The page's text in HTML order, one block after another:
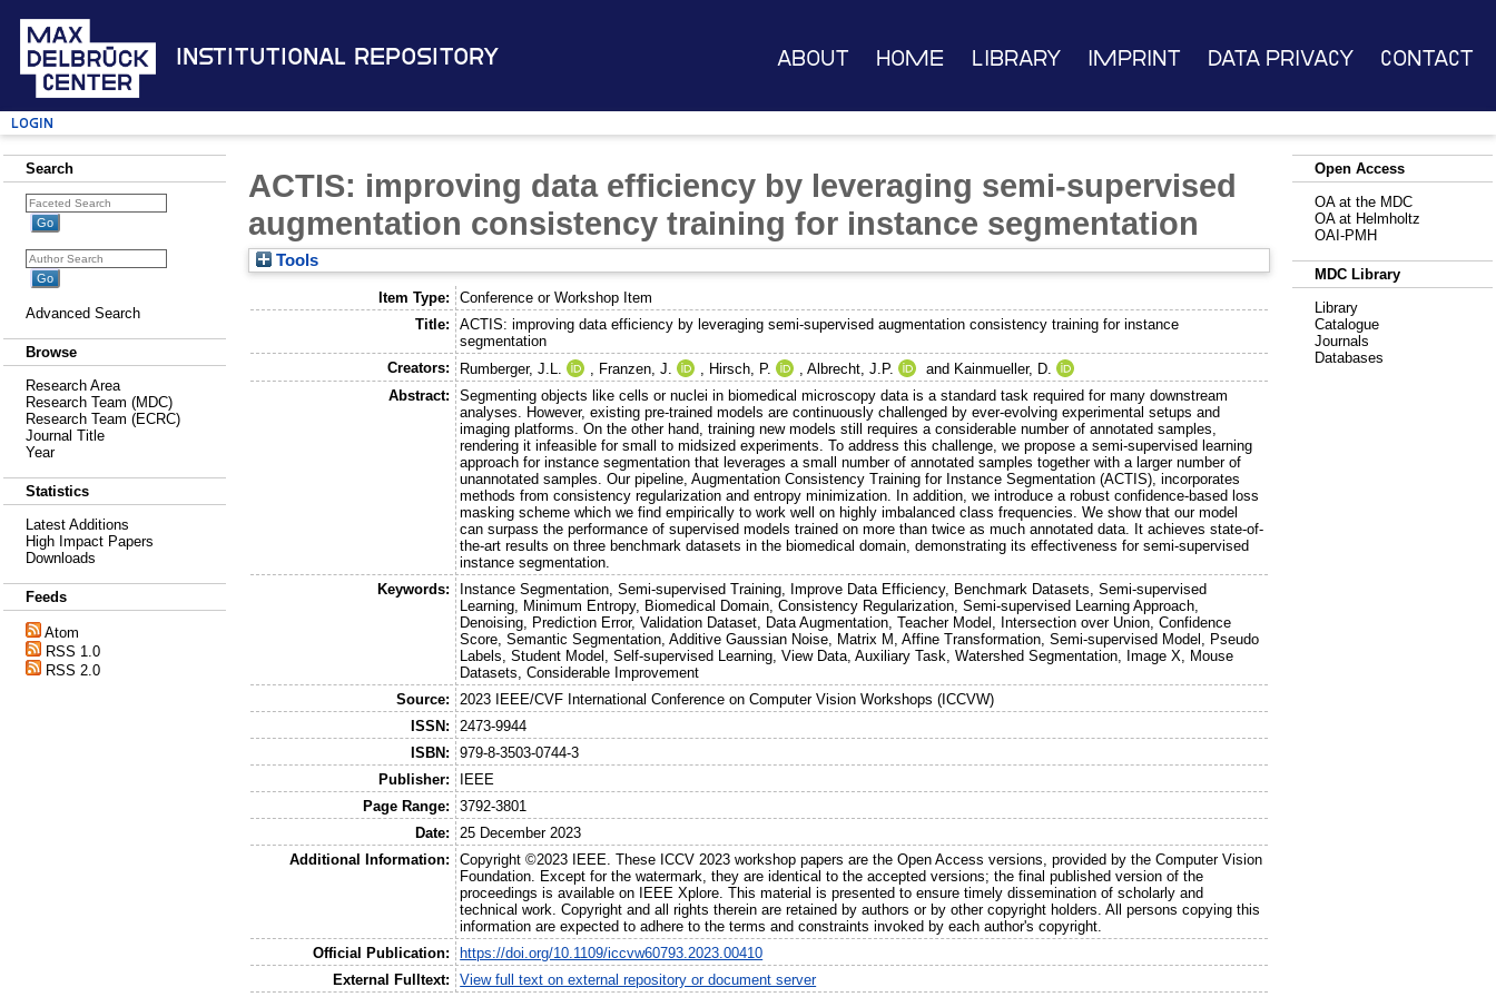
Institutional Repository About Home Library Imprint Data Privacy Contact
Login
Search
Advanced Search
Browse
Research Area
Research Team (MDC)
Research Team (ECRC)
Journal Title
Year
Statistics
Latest Additions
High Impact Papers
Downloads
Feeds
Atom
RSS 1.0
RSS 2.0
ACTIS: improving data efficiency by leveraging semi-supervised
augmentation consistency training for instance segmentation
Tools
Item Type:
Conference or Workshop Item
Title:
ACTIS: improving data efficiency by leveraging semi-supervised augmentation consistency training for instance
segmentation
Creators:
Rumberger, J.L. Franzen, J. Hirsch, P. ,Albrecht, J.P. and Kainmueller, D.
Abstract:
Segmenting objects like cells or nuclei in biomedical microscopy data is a standard task required for many downstream
analyses. However, existing pre-trained models are continuously challenged by ever-evolving experimental setups and
imaging platforms. On the other hand, training new models still requires a considerable number of annotated samples,
rendering it infeasible for small to midsized experiments. To address this challenge, we propose a semi-supervised learning
approach for instance segmentation that leverages a small number of annotated samples together with a larger number of
unannotated samples. Our pipeline, Augmentation Consistency Training for Instance Segmentation (ACTIS), incorporates
methods from consistency regularization and entropy minimization. In addition, we introduce a robust confidence-based loss
masking scheme which we find empirically to work well on highly imbalanced class frequencies. We show that our model
can surpass the performance of supervised models trained on more than twice as much annotated data. It achieves state-of-
the-art results on three benchmark datasets in the biomedical domain, demonstrating its effectiveness for semi-supervised
instance segmentation.
Keywords:
Instance Segmentation, Semi-supervised Training, Improve Data Efficiency, Benchmark Datasets, Semi-supervised
Learning, Minimum Entropy, Biomedical Domain, Consistency Regularization, Semi-supervised Learning Approach,
Denoising, Prediction Error, Validation Dataset, Data Augmentation, Teacher Model, Intersection over Union, Confidence
Score, Semantic Segmentation, Additive Gaussian Noise, Matrix M, Affine Transformation, Semi-supervised Model, Pseudo
Labels, Student Model, Self-supervised Learning, View Data, Auxiliary Task, Watershed Segmentation, Image X, Mouse
Datasets, Considerable Improvement
Source:
2023 IEEE/CVF International Conference on Computer Vision Workshops (ICCVW)
ISSN:
2473-9944
ISBN:
979-8-3503-0744-3
Publisher:
IEEE
Page Range:
3792-3801
Date:
25 December 2023
Additional Information:
Copyright ©2023 IEEE. These ICCV 2023 workshop papers are the Open Access versions, provided by the Computer Vision
Foundation. Except for the watermark, they are identical to the accepted versions; the final published version of the
proceedings is available on IEEE Xplore. This material is presented to ensure timely dissemination of scholarly and
technical work. Copyright and all rights therein are retained by authors or by other copyright holders. All persons copying this
information are expected to adhere to the terms and constraints invoked by each author's copyright.
Official Publication:
https://doi.org/10.1109/iccvw60793.2023.00410
External Fulltext:
View full text on external repository or document server
Open Access
OA at the MDC
OA at Helmholtz
OAI-PMH
MDC Library
Library
Catalogue
Journals
Databases